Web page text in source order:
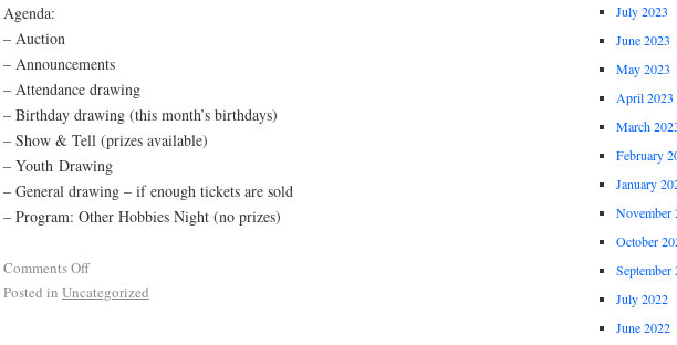
Agenda:
– Auction
– Announcements
– Attendance drawing
– Birthday drawing (this month’s birthdays)
– Show & Tell (prizes available)
– Youth Drawing
– General drawing – if enough tickets are sold
– Program: Other Hobbies Night (no prizes)
Comments Off
Posted in Uncategorized
July 2023
June 2023
May 2023
April 2023
March
February
January
November
October
September
July 2022
June 2022